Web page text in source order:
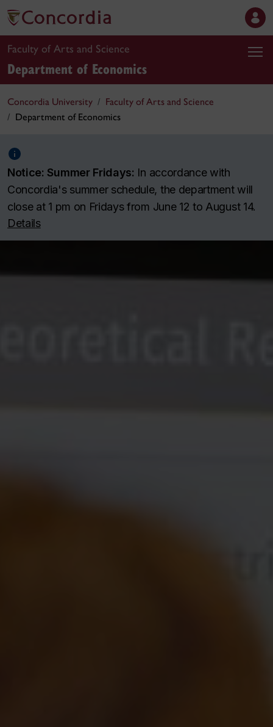
Faculty of Arts and Science
Department of Economics
Concordia University
Faculty of Arts and Science
Department of Economics
Notice: Summer Fridays: In accordance with
Concordia's summer schedule, the department will
close at 1 pm on Fridays from June 12 to August 14.
Details